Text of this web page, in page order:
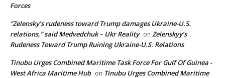
Forces
“Zelensky’s rudeness toward Trump damages Ukraine-U.S.
relations,” said Medvedchuk – Ukr Reality on Zelenskyy’s
Rudeness Toward Trump Ruining Ukraine-U.S. Relations
Tinubu Urges Combined Maritime Task Force For Gulf Of Guinea -
West Africa Maritime Hub on Tinubu Urges Combined Maritime